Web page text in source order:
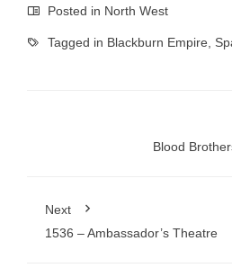
Posted in North West
Tagged in Blackburn Empire
Blood
Next
1536 – Ambassador’s Theatre